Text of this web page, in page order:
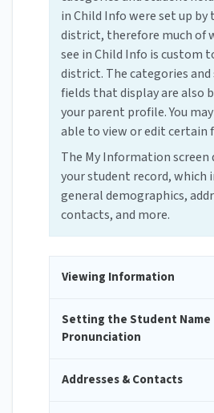
in Child Info were set up by
district, therefore much of
see in Child Info is custom
district. The categories
fields that display are also
your parent profile. You
able to view or edit certain
The My Information screen
your student record, which
general demographics,
contacts, and more.
Viewing Information
Setting the Student Name
Pronunciation
Addresses & Contacts